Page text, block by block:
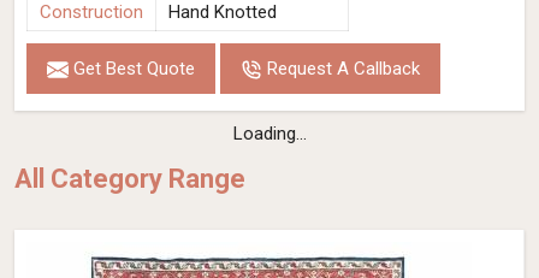
Construction
Hand Knotted
Get Best Quote Request A Callback
Loading...
All Category Range